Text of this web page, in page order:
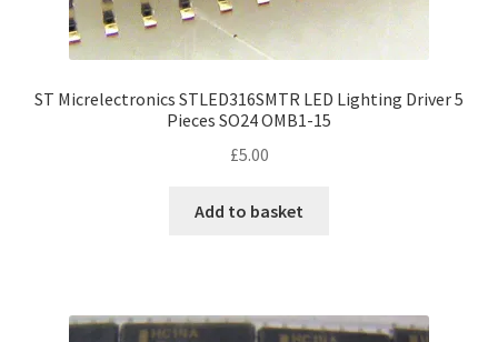
ST Micrelectronics STLED316SMTR LED Lighting Driver 5
Pieces SO24 OMB1-15
£5.00
Add to basket